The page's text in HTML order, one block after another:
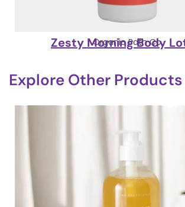
Organic Bath Co.
Zesty Morning Body
Explore Other Products